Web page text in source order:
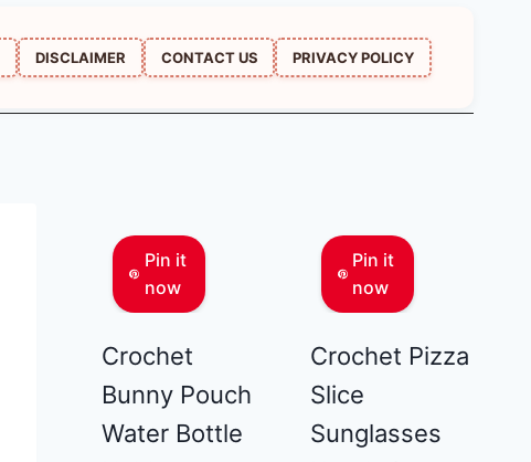
DISCLAIMER CONTACT US PRIVACY POLICY
Pin it
now
Crochet
Bunny Pouch
Water Bottle
Pin it
now
Crochet Pizza
Slice
Sunglasses